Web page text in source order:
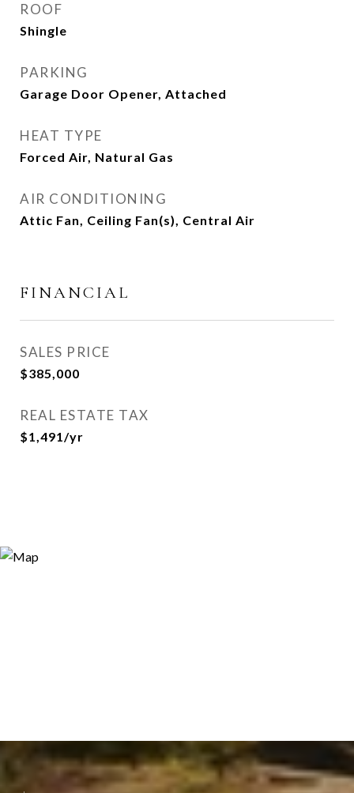
ROOF
Shingle
PARKING
Garage Door Opener, Attached
HEAT TYPE
Forced Air, Natural Gas
AIR CONDITIONING
Attic Fan, Ceiling Fan(s), Central Air
FINANCIAL
SALES PRICE
$385,000
REAL ESTATE TAX
$1,491/yr